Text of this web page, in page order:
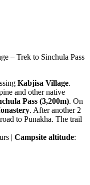
– Trek to Sinchula Pass
Kabjisa Village.
and other native
Pass (3,200m). On
. After another 2
to Punakha. The trail
| Campsite altitude: